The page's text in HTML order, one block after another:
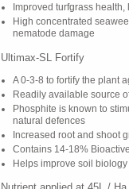
Improved turfgrass
High concentrated
nematode damage
Ultimax-SL Fortify
A 0-3-8 to fortify the plant
Readily available source
Phosphite is known to
natural defences
Increased root and shoot
Contains 14-18%
Helps improve soil